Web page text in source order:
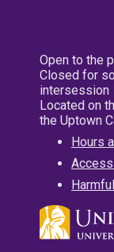
Open to the
Closed for
intersession
Located on
the Uptown
Hours